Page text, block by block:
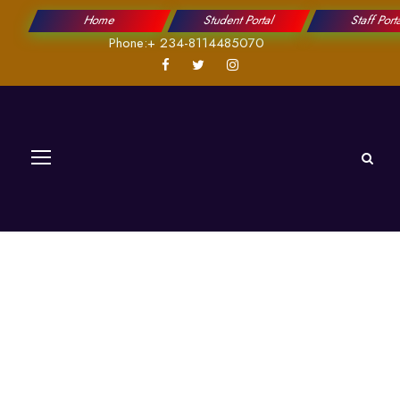
Home Student Portal Staff
Phone:+ 234-8114485070